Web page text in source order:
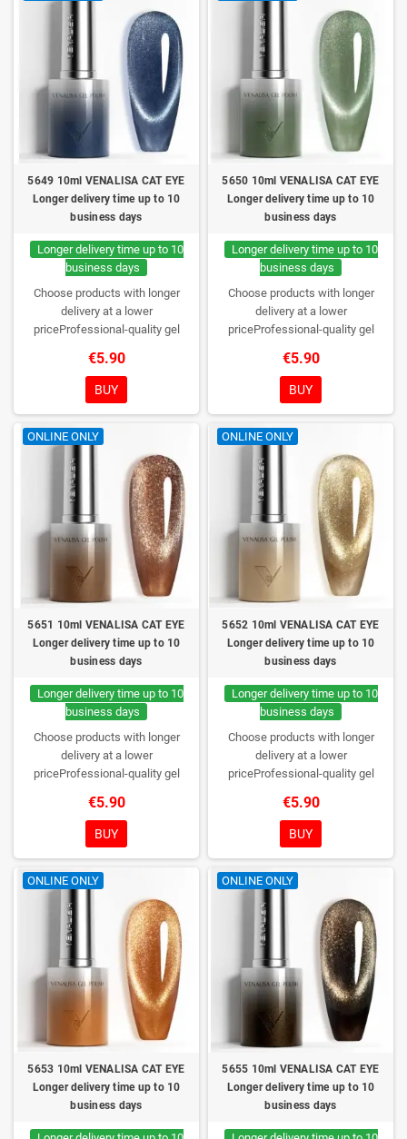
5649 10ml VENALISA CAT EYE
Longer delivery time up to 10
business days
Longer delivery time up to 10
business days
Choose products with longer
delivery at a lower
priceProfessional-quality gel
consistency, wide color range,
excellent UV/LED curing and long-
lasting wear. Each bottle comes in
a box – only you will open it first.
€5.90
BUY
5650 10ml VENALISA CAT EYE
Longer delivery time up to 10
business days
Longer delivery time up to 10
business days
Choose products with longer
delivery at a lower
priceProfessional-quality gel
consistency, wide color range,
excellent UV/LED curing and long-
lasting wear. Each bottle comes in
a box – only you will open it first.
€5.90
BUY
ONLINE ONLY
5651 10ml VENALISA CAT EYE
Longer delivery time up to 10
business days
Longer delivery time up to 10
business days
Choose products with longer
delivery at a lower
priceProfessional-quality gel
consistency, wide color range,
excellent UV/LED curing and long-
lasting wear. Each bottle comes in
a box – only you will open it first.
€5.90
BUY
ONLINE ONLY
5652 10ml VENALISA CAT EYE
Longer delivery time up to 10
business days
Longer delivery time up to 10
business days
Choose products with longer
delivery at a lower
priceProfessional-quality gel
consistency, wide color range,
excellent UV/LED curing and long-
lasting wear. Each bottle comes in
a box – only you will open it first.
€5.90
BUY
ONLINE ONLY
5653 10ml VENALISA CAT EYE
Longer delivery time up to 10
business days
ONLINE ONLY
5655 10ml VENALISA CAT EYE
Longer delivery time up to 10
business days